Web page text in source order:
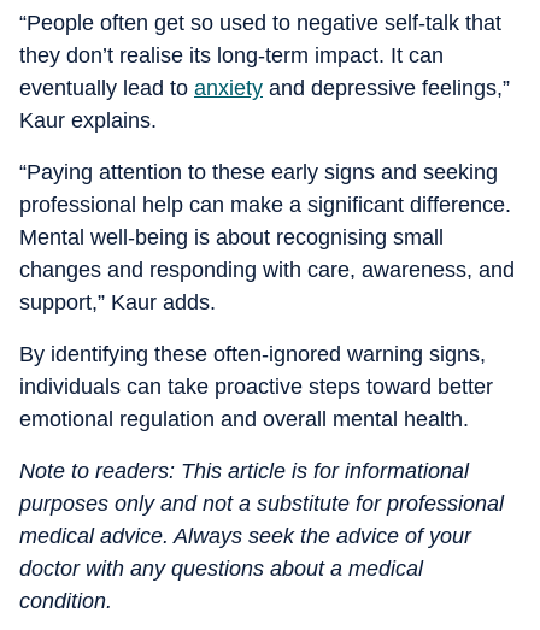
“People often get so used to negative self-talk that
they don’t realise its long-term impact. It can
eventually lead to anxiety and depressive feelings,”
Kaur explains.
“Paying attention to these early signs and seeking
professional help can make a significant difference.
Mental well-being is about recognising small
changes and responding with care, awareness, and
support,” Kaur adds.
By identifying these often-ignored warning signs,
individuals can take proactive steps toward better
emotional regulation and overall mental health.
Note to readers: This article is for informational
purposes only and not a substitute for professional
medical advice. Always seek the advice of your
doctor with any questions about a medical
condition.